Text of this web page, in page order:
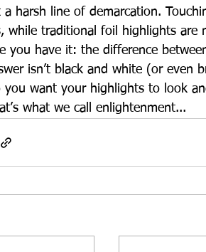
a harsh line of demarcation.
while traditional foil highlights
you have it: the difference
isn’t black and white (or
you want your highlights to look
what we call enlightenment...